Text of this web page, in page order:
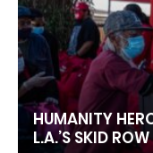
HUMANITY
L.A.’S SKID